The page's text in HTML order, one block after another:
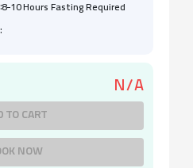
:8-10 Hours Fasting Required
:
N/A
TO CART
NOW